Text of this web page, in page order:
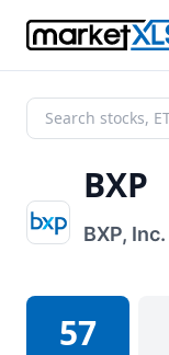
BXP
BXP, Inc.
57